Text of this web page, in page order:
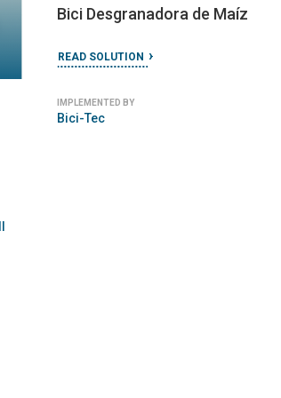
Bici Desgranadora de Maíz
READ SOLUTION
IMPLEMENTED BY
Bici-Tec